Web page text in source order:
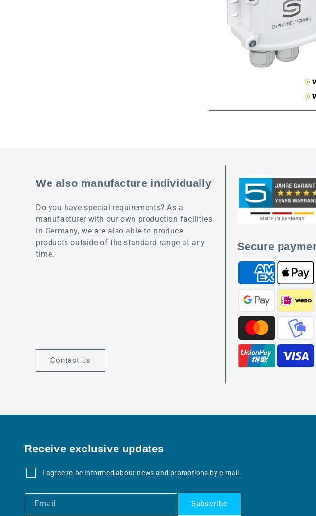
We also manufacture individually
Do you have special requirements? As a
manufacturer with our own production facilities
in Germany, we are also able to produce
products outside of the standard range at any
time.
Contact us
Secure
Receive exclusive updates
I agree to be informed about news and promotions by e-mail.
Email Subscribe